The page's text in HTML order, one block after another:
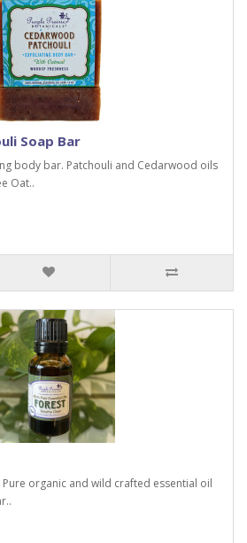
Soap Bar
body bar. Patchouli and Cedarwood oils
Oat..
Pure organic and wild crafted essential oil